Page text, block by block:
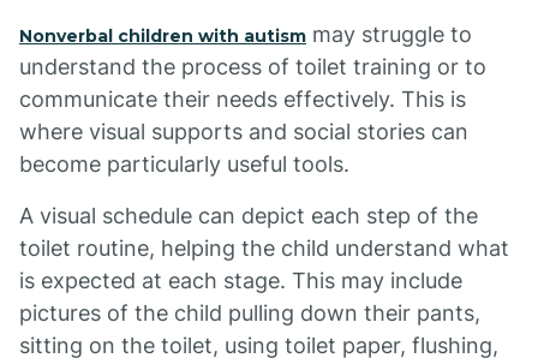
Nonverbal children with autism may struggle to
understand the process of toilet training or to
communicate their needs effectively. This is
where visual supports and social stories can
become particularly useful tools.
A visual schedule can depict each step of the
toilet routine, helping the child understand what
is expected at each stage. This may include
pictures of the child pulling down their pants,
sitting on the toilet, using toilet paper, flushing,